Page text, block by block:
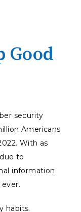
Good
security
Americans
With as
to
information
habits.